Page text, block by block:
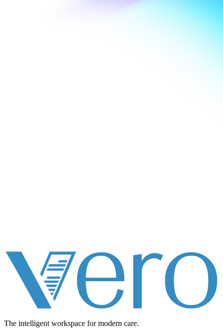
The intelligent workspace for modern care.